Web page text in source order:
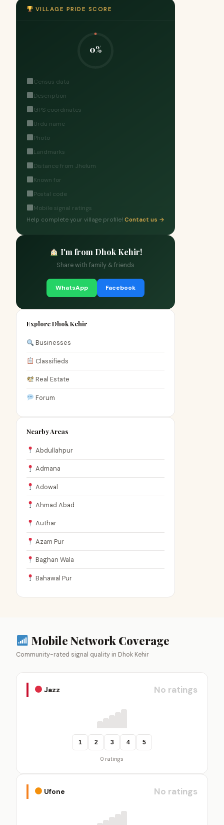
VILLAGE PRIDE SCORE
0%
Census data
Description
GPS coordinates
Urdu name
Photo
Landmarks
Distance from Jhelum
Known for
Postal code
Mobile signal ratings
Help complete your village profile! Contact us →
I'm from Dhok Kehir!
Share with family & friends
WhatsApp Facebook
Explore Dhok Kehir
Businesses
Classifieds
Real Estate
Forum
Nearby Areas
Abdullahpur
Admana
Adowal
Ahmad Abad
Authar
Azam Pur
Baghan Wala
Bahawal Pur
Mobile Network Coverage
Community-rated signal quality in Dhok Kehir
Jazz No ratings
1 2 3 4 5
0 ratings
Ufone No ratings